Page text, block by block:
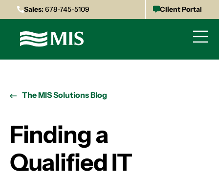
Sales:678-745-5109 Client Portal
The MIS Solutions Blog
Finding a
Qualified IT